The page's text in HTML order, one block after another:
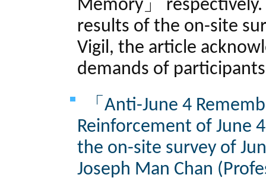
Memory」
results of the on-site
Vigil, the article
demands of
「Anti-June 4
Reinforcement of June
the on-site survey of
Joseph Man Chan